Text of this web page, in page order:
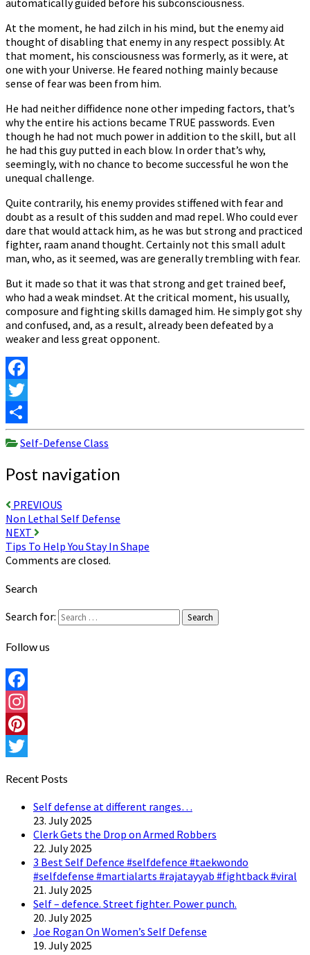
At the moment, he had zilch in his mind, but the enemy aid
thought of disabling that enemy in any respect possibly. At
that moment, his consciousness was formerly, as it were, at
one with your Universe. He feared nothing mainly because
sense of fear was been from him.
He had neither diffidence none other impeding factors, that’s
why the entire his actions became TRUE passwords. Even
though he had not much power in addition to the skill, but all
he had this guy putted in each blow. In order that’s why,
seemingly, with no chance to become successful he won the
unequal challenge.
Quite contrarily, his enemy provides stiffened with fear and
doubt as a result of this sudden and mad repel. Who could ever
dare that would attack him, as he was but strong and practiced
fighter, raam anand thought. Certainly not this small adult
man, who, as it seemed, was are generally trembling with fear.
But it made so that it was that strong and get trained beef,
who had a weak mindset. At the critical moment, his usually,
composure and fighting skills damaged him. He simply got shy
and confused, and, as a result, already been defeated by a
weaker and less great opponent.
Facebook
Twitter
Share
Self-Defense Class
Post navigation
PREVIOUS
Non Lethal Self Defense
NEXT
Tips To Help You Stay In Shape
Comments are closed.
Search
Search for: Search
Follow us
Facebook
Instagram
Pinterest
Recent Posts
Self defense at different ranges…
23. July 2025
Clerk Gets the Drop on Armed Robbers
22. July 2025
3 Best Self Defence #selfdefence #taekwondo
#selfdefense #martialarts #rajatayyab #fightback #viral
21. July 2025
Self – defence. Street fighter. Power punch.
20. July 2025
Joe Rogan On Women’s Self Defense
19. July 2025